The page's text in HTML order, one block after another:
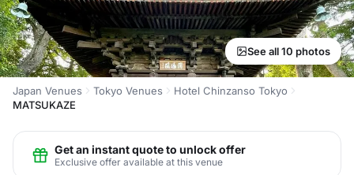
See all 10 photos
Japan Venues Tokyo Venues
Hotel Chinzanso Tokyo
MATSUKAZE
Get an instant quote to unlock offer
Exclusive offer available at this venue